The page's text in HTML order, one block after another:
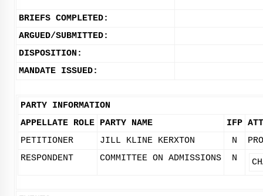
BRIEFS COMPLETED:
ARGUED/SUBMITTED:
DISPOSITION:
MANDATE ISSUED:
PARTY INFORMATION
APPELLATE ROLE PARTY NAME IFP
PETITIONER
JILL KLINE KERXTON N
RESPONDENT
COMMITTEE ON ADMISSIONS N